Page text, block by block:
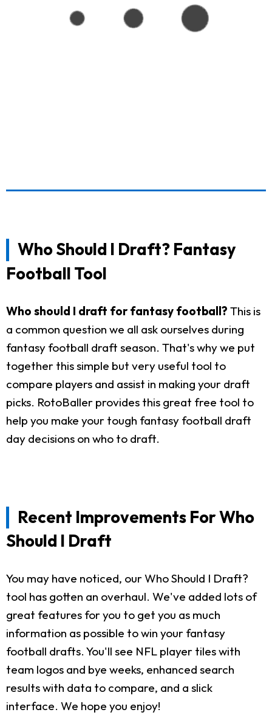
Who Should I Draft? Fantasy
Football Tool
Who should I draft for fantasy football? This is
a common question we all ask ourselves during
fantasy football draft season. That's why we put
together this simple but very useful tool to
compare players and assist in making your draft
picks. RotoBaller provides this great free tool to
help you make your tough fantasy football draft
day decisions on who to draft.
Recent Improvements For Who
Should I Draft
You may have noticed, our Who Should I Draft?
tool has gotten an overhaul. We've added lots of
great features for you to get you as much
information as possible to win your fantasy
football drafts. You'll see NFL player tiles with
team logos and bye weeks, enhanced search
results with data to compare, and a slick
interface. We hope you enjoy!